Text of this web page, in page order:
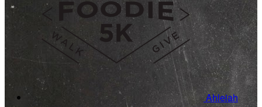
Ahleiah